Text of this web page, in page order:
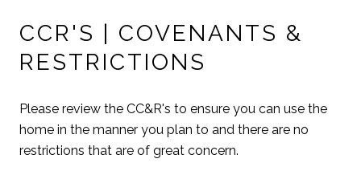
CCR'S | COVENANTS &
RESTRICTIONS
Please review the CC&R's to ensure you can use the
home in the manner you plan to and there are no
restrictions that are of great concern.